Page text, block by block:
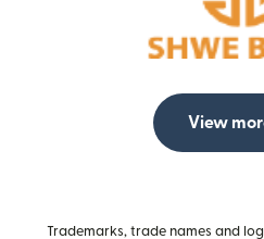
View
Trademarks, trade names and